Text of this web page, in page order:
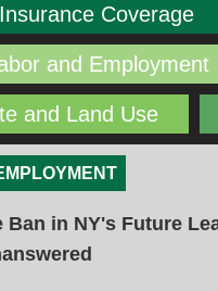
Insurance Coverage
and Employment
and Land Use
Ban in NY's Future